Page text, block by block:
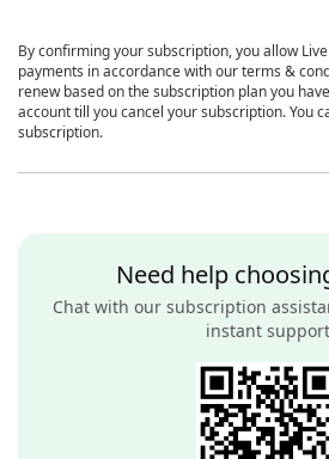
By confirming your subscription, you allow
payments in accordance with our terms &
renew based on the subscription plan you
account till you cancel your subscription. You
subscription.
Need help
Chat with our subscription
instant support